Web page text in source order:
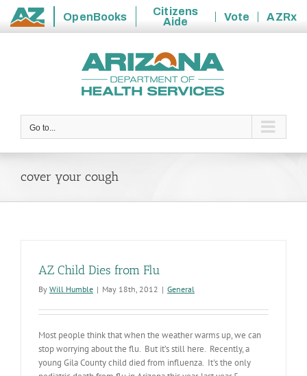
State
OpenBooks
Citizens
Aide
Vote
AZRx
Go to...
cover your cough
AZ Child Dies from Flu
By Will Humble | May 18th, 2012 | General
Most people think that when the weather warms up, we can
stop worrying about the flu. But it’s still here. Recently, a
young Gila County child died from influenza. It's the only